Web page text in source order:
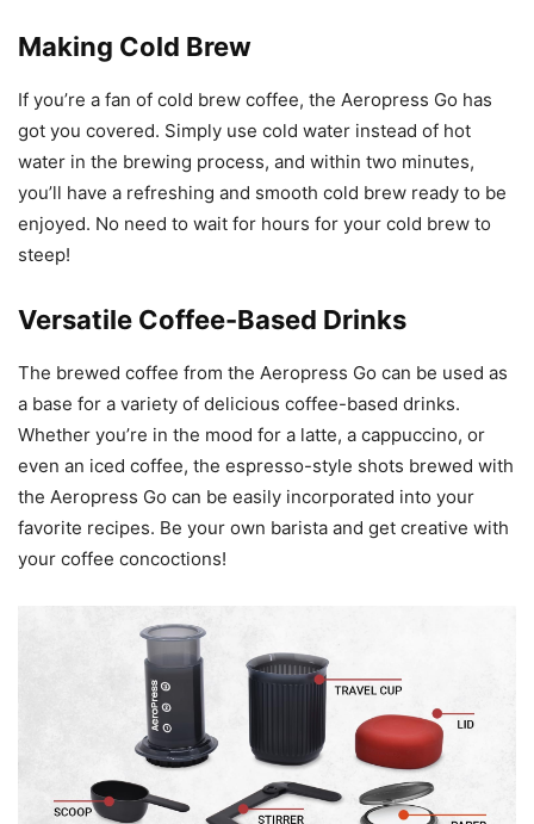
Making Cold Brew
If you’re a fan of cold brew coffee, the Aeropress Go has
got you covered. Simply use cold water instead of hot
water in the brewing process, and within two minutes,
you’ll have a refreshing and smooth cold brew ready to be
enjoyed. No need to wait for hours for your cold brew to
steep!
Versatile Coffee-Based Drinks
The brewed coffee from the Aeropress Go can be used as
a base for a variety of delicious coffee-based drinks.
Whether you’re in the mood for a latte, a cappuccino, or
even an iced coffee, the espresso-style shots brewed with
the Aeropress Go can be easily incorporated into your
favorite recipes. Be your own barista and get creative with
your coffee concoctions!